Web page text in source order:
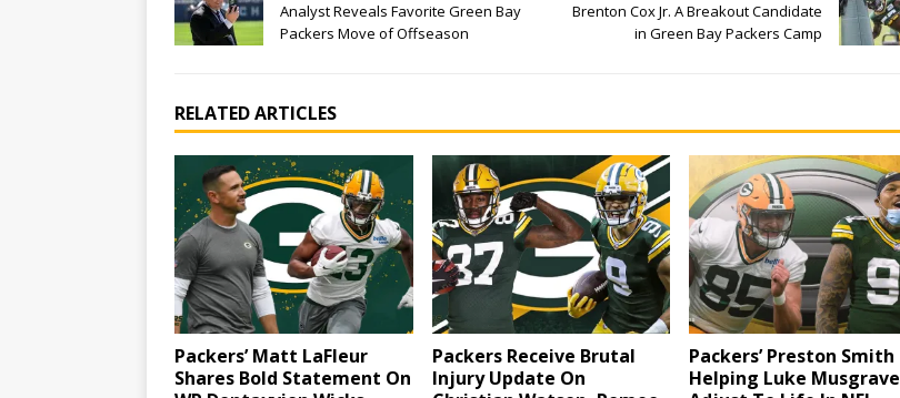
Analyst Reveals Favorite Green Bay
Packers Move of Offseason
Brenton Cox Jr. A Breakout Candidate
in Green Bay Packers Camp
RELATED ARTICLES
Packers’ Matt LaFleur
Shares Bold Statement On
Packers Receive Brutal
Injury Update On
Packers’ Preston Smith
Helping Luke Musgrave